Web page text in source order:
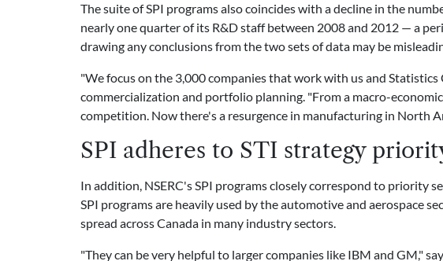
The suite of SPI programs also coincides with a decline in the
nearly one quarter of its R&D staff between 2008 and 2012 — a
drawing any conclusions from the two sets of data may be
"We focus on the 3,000 companies that work with us and Statistics
commercialization and portfolio planning. "From a macro-
competition. Now there's a resurgence in manufacturing in North
SPI adheres to STI strategy
In addition, NSERC's SPI programs closely correspond to priority
SPI programs are heavily used by the automotive and aerospace
spread across Canada in many industry sectors.
"They can be very helpful to larger companies like IBM and GM,"